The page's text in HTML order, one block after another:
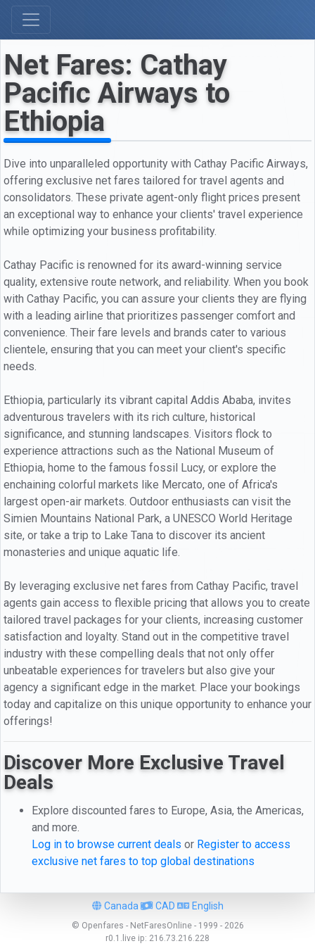
Net Fares: Cathay
Pacific Airways to
Ethiopia
Dive into unparalleled opportunity with Cathay Pacific Airways,
offering exclusive net fares tailored for travel agents and
consolidators. These private agent-only flight prices present
an exceptional way to enhance your clients' travel experience
while optimizing your business profitability.
Cathay Pacific is renowned for its award-winning service
quality, extensive route network, and reliability. When you book
with Cathay Pacific, you can assure your clients they are flying
with a leading airline that prioritizes passenger comfort and
convenience. Their fare levels and brands cater to various
clientele, ensuring that you can meet your client's specific
needs.
Ethiopia, particularly its vibrant capital Addis Ababa, invites
adventurous travelers with its rich culture, historical
significance, and stunning landscapes. Visitors flock to
experience attractions such as the National Museum of
Ethiopia, home to the famous fossil Lucy, or explore the
enchaining colorful markets like Mercato, one of Africa's
largest open-air markets. Outdoor enthusiasts can visit the
Simien Mountains National Park, a UNESCO World Heritage
site, or take a trip to Lake Tana to discover its ancient
monasteries and unique aquatic life.
By leveraging exclusive net fares from Cathay Pacific, travel
agents gain access to flexible pricing that allows you to create
tailored travel packages for your clients, increasing customer
satisfaction and loyalty. Stand out in the competitive travel
industry with these compelling deals that not only offer
unbeatable experiences for travelers but also give your
agency a significant edge in the market. Place your bookings
today and capitalize on this unique opportunity to enhance your
offerings!
Discover More Exclusive Travel
Deals
Explore discounted fares to Europe, Asia, the Americas,
and more.
Log in to browse current deals or Register to access
exclusive net fares to top global destinations
Canada CAD English
© Openfares - NetFaresOnline - 1999 - 2026
r0.1.live ip: 216.73.216.228